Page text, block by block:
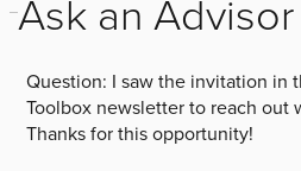
Ask an
Question: I saw the invitation in
Toolbox newsletter to reach out
Thanks for this opportunity!